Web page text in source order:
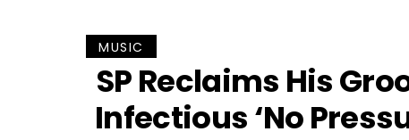
MUSIC
SP Reclaims His
Infectious ‘No